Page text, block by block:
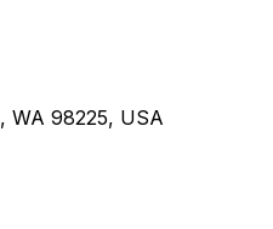
WA 98225, USA